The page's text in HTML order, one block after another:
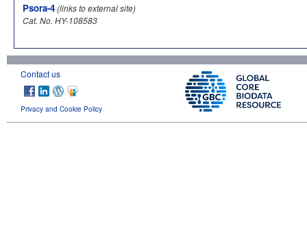
Psora-4(links to external site)
Cat. No. HY-108583
Contact us
Privacy and Cookie Policy